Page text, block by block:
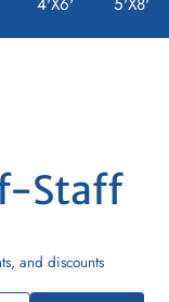
Staff
and discounts